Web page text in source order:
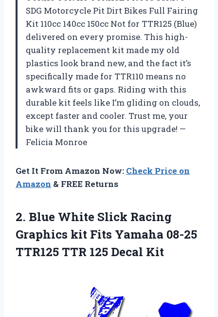
SDG Motorcycle Pit Dirt Bikes Full Fairing
Kit 110cc 140cc 150cc Not for TTR125 (Blue)
delivered on every promise. This high-
quality replacement kit made my old
plastics look brand new, and the fact it’s
specifically made for TTR110 means no
awkward fits or gaps. Riding with this
durable kit feels like I’m gliding on clouds,
except faster and cooler. Trust me, your
bike will thank you for this upgrade! —
Felicia Monroe
Get It From Amazon Now: Check Price on
Amazon & FREE Returns
2. Blue White Slick Racing
Graphics kit Fits Yamaha 08-25
TTR125 TTR 125 Decal Kit